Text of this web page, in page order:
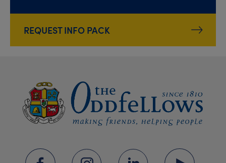
REQUEST INFO PACK